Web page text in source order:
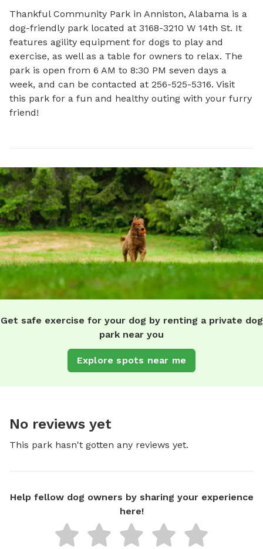
Thankful Community Park in Anniston, Alabama is a
dog-friendly park located at 3168-3210 W 14th St. It
features agility equipment for dogs to play and
exercise, as well as a table for owners to relax. The
park is open from 6 AM to 8:30 PM seven days a
week, and can be contacted at 256-525-5316. Visit
this park for a fun and healthy outing with your furry
friend!
Get safe exercise for your dog by renting a private dog
park near you
Explore spots near me
No reviews yet
This park hasn't gotten any reviews yet.
Help fellow dog owners by sharing your experience
here!